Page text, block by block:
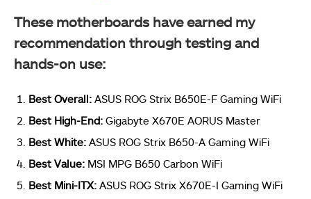
These motherboards have earned my
recommendation through testing and
hands-on use:
Best Overall: ASUS ROG Strix B650E-F Gaming WiFi
Best High-End: Gigabyte X670E AORUS Master
Best White: ASUS ROG Strix B650-A Gaming WiFi
Best Value: MSI MPG B650 Carbon WiFi
Best Mini-ITX: ASUS ROG Strix X670E-I Gaming WiFi